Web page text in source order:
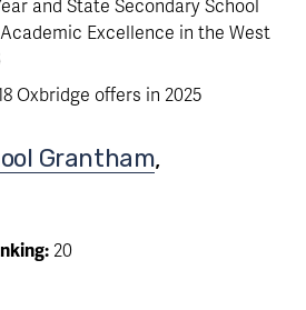
and State Secondary School
Excellence in the West
Oxbridge offers in 2025
Grantham,
20